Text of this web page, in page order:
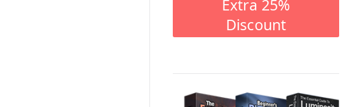
Extra 25%
Discount